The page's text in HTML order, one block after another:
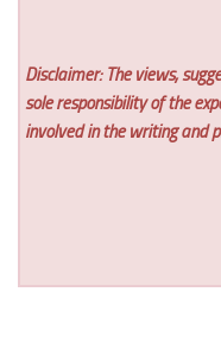
Disclaimer: The views,
sole responsibility of the
involved in the writing and